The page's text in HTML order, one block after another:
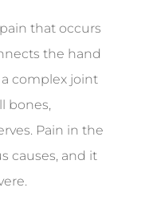
that occurs
the hand
complex joint
bones,
Pain in the
causes, and it